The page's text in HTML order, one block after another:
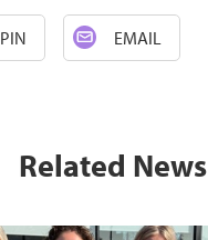
PIN EMAIL
Related News